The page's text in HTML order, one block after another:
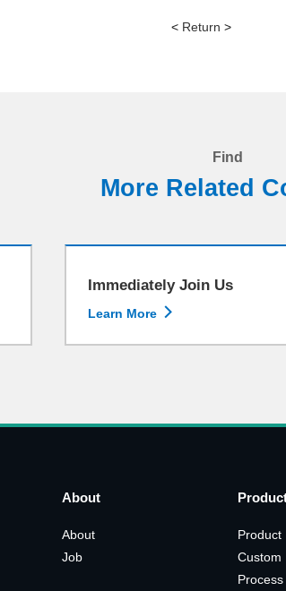
< Return >
Find
More Related
Immediately Join Us
Learn More 
About
About
Job
Product
Custom
Process